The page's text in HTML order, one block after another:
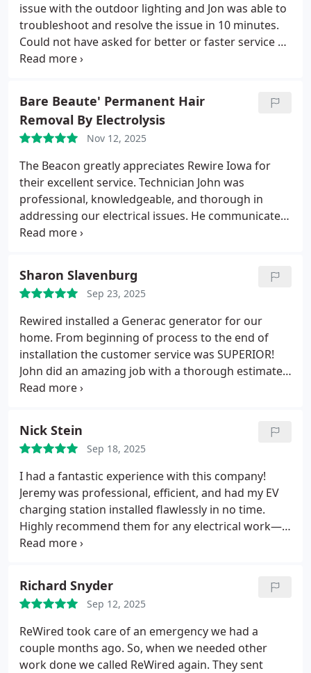
issue with the outdoor lighting and Jon was able to
troubleshoot and resolve the issue in 10 minutes.
Could not have asked for better or faster service on
this. Price was excellent and Jon left the location
Bare Beaute' Permanent Hair
Removal By Electrolysis
Nov 12, 2025
The Beacon greatly appreciates Rewire Iowa for
their excellent service. Technician John was
professional, knowledgeable, and thorough in
addressing our electrical issues. He communicated
clearly with our staff throughout the process and
and the quality of work was outstanding.
you, Rewire Iowa — and special thanks to John for
his professionalism and great service!
Sharon Slavenburg
Sep 23, 2025
Rewired installed a Generac generator for our
home. From beginning of process to the end of
installation the customer service was SUPERIOR!
John did an amazing job with a thorough estimate
and explanation of the process! Jeremy and Frank
men are true assets to this company!!! Rewired
definitely works to the highest degree for their
customers. We will refer family and friends to
Rewired. We will always use Rewired for our
electrical needs.
Nick Stein
Sep 18, 2025
I had a fantastic experience with this company!
Jeremy was professional, efficient, and had my EV
charging station installed flawlessly in no time.
Highly recommend them for any electrical work—
top-notch quality and customer care!
Richard Snyder
Sep 12, 2025
ReWired took care of an emergency we had a
couple months ago. So, when we needed other
work done we called ReWired again. They sent